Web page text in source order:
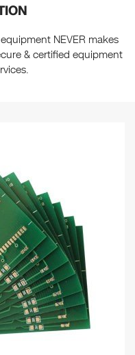
NEVER makes
& certified equipment